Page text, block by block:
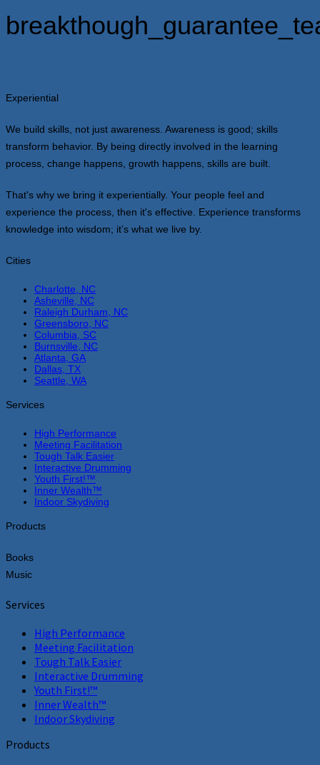
Experiential
We build skills, not just awareness. Awareness is good; skills
transform behavior. By being directly involved in the learning
process, change happens, growth happens, skills are built.
That's why we bring it experientially. Your people feel and
experience the process, then it's effective. Experience transforms
knowledge into wisdom; it’s what we live by.
Cities
Charlotte, NC
Asheville, NC
Raleigh Durham, NC
Greensboro, NC
Columbia, SC
Burnsville, NC
Atlanta, GA
Dallas, TX
Seattle, WA
Services
High Performance
Meeting Facilitation
Tough Talk Easier
Interactive Drumming
Youth First!™
Inner Wealth™
Indoor Skydiving
Products
Books
Music
Services
High Performance
Meeting Facilitation
Tough Talk Easier
Interactive Drumming
Youth First!™
Inner Wealth™
Indoor Skydiving
Products